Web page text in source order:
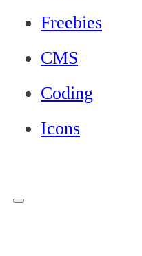
Freebies
CMS
Coding
Icons